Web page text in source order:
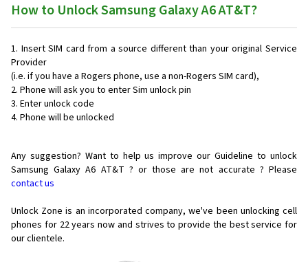
How to Unlock Samsung Galaxy A6 AT&T?
Insert SIM card from a source different than your original Service
Provider
(i.e. if you have a Rogers phone, use a non-Rogers SIM card),
Phone will ask you to enter Sim unlock pin
Enter unlock code
Phone will be unlocked
Any suggestion? Want to help us improve our Guideline to unlock
Samsung Galaxy A6 AT&T ? or those are not accurate ? Please
contact us
Unlock Zone is an incorporated company, we've been unlocking cell
phones for 22 years now and strives to provide the best service for
our clientele.